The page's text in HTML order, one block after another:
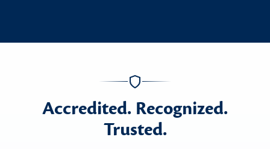
Accredited. Recognized.
Trusted.